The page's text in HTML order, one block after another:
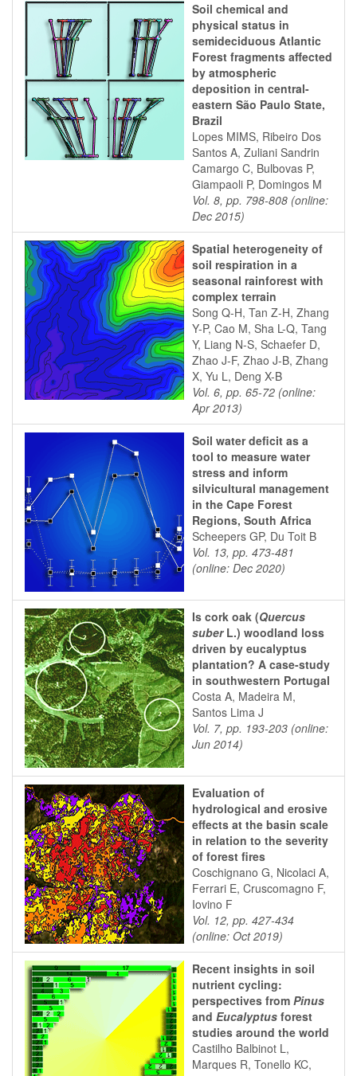
Soil chemical and
physical status in
semideciduous Atlantic
Forest fragments affected
by atmospheric
deposition in central-
eastern São Paulo State,
Brazil
Lopes MIMS, Ribeiro Dos
Santos A, Zuliani Sandrin
Camargo C, Bulbovas P,
Giampaoli P, Domingos M
Vol. 8, pp. 798-808 (online:
Dec 2015)
Spatial heterogeneity of
soil respiration in a
seasonal rainforest with
complex terrain
Song Q-H, Tan Z-H, Zhang
Y-P, Cao M, Sha L-Q, Tang
Y, Liang N-S, Schaefer D,
Zhao J-F, Zhao J-B, Zhang
X, Yu L, Deng X-B
Vol. 6, pp. 65-72 (online:
Apr 2013)
Soil water deficit as a
tool to measure water
stress and inform
silvicultural management
in the Cape Forest
Regions, South Africa
Scheepers GP, Du Toit B
Vol. 13, pp. 473-481
(online: Dec 2020)
Is cork oak (Quercus
suberL.) woodland loss
driven by eucalyptus
plantation? A case-study
in southwestern Portugal
Costa A, Madeira M,
Santos Lima J
Vol. 7, pp. 193-203 (online:
Jun 2014)
Evaluation of
hydrological and erosive
effects at the basin scale
in relation to the severity
of forest fires
Coschignano G, Nicolaci A,
Ferrari E, Cruscomagno F,
Iovino F
Vol. 12, pp. 427-434
(online: Oct 2019)
Recent insights in soil
nutrient cycling:
perspectives from Pinus
and Eucalyptus forest
studies around the world
Castilho Balbinot L,
Marques R, Tonello KC,